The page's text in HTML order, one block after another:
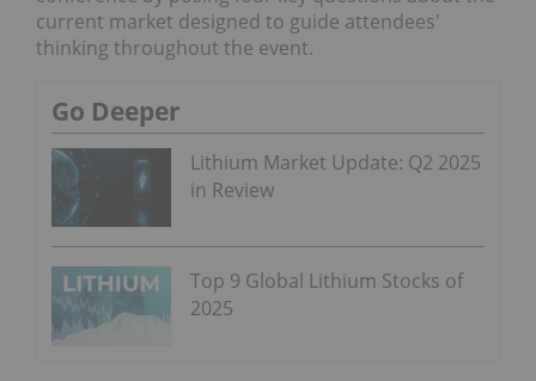
current market designed to guide attendees'
thinking throughout the event.
Go Deeper
Lithium Market Update: Q2 2025
in Review
Top 9 Global Lithium Stocks of
2025